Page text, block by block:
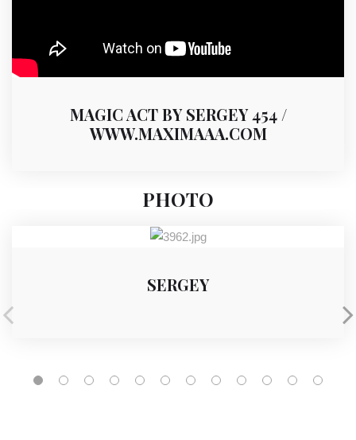
MAGIC ACT BY SERGEY 454 /
WWW.MAXIMAAA.COM
PHOTO
SERGEY